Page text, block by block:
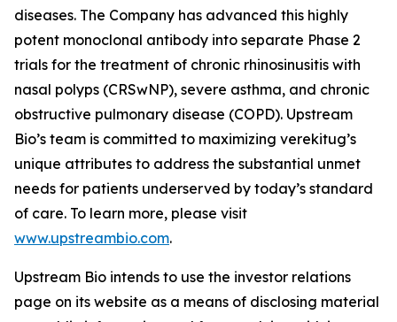
diseases. The Company has advanced this highly
potent monoclonal antibody into separate Phase 2
trials for the treatment of chronic rhinosinusitis with
nasal polyps (CRSwNP), severe asthma, and chronic
obstructive pulmonary disease (COPD). Upstream
Bio’s team is committed to maximizing verekitug’s
unique attributes to address the substantial unmet
needs for patients underserved by today’s standard
of care. To learn more, please visit
www.upstreambio.com.
Upstream Bio intends to use the investor relations
page on its website as a means of disclosing material